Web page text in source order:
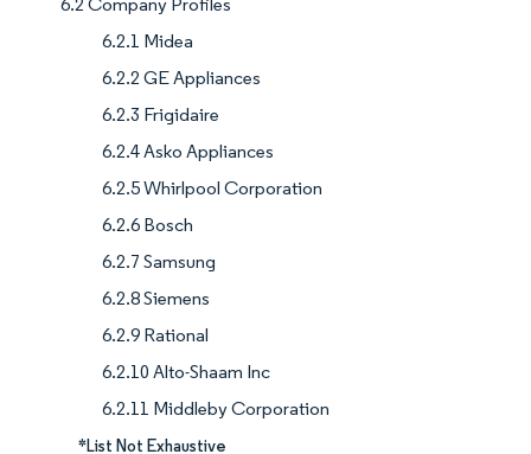
6.2.1 Midea
6.2.2 GE Appliances
6.2.3 Frigidaire
6.2.4 Asko Appliances
6.2.5 Whirlpool Corporation
6.2.6 Bosch
6.2.7 Samsung
6.2.8 Siemens
6.2.9 Rational
6.2.10 Alto-Shaam Inc
6.2.11 Middleby Corporation
*List Not Exhaustive